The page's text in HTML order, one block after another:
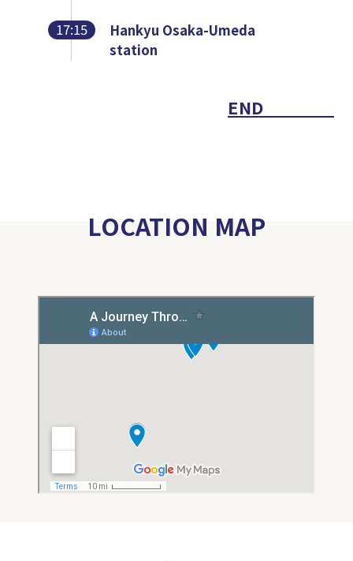
17:15
Hankyu Osaka-Umeda
station
END
LOCATION MAP